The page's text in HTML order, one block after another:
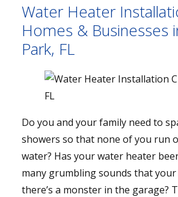
Water Heater
Homes & Businesses
Park, FL
Do you and your family need to
showers so that none of you run
water? Has your water heater
many grumbling sounds that
there’s a monster in the garage?